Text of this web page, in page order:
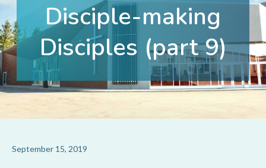
Disciple-making
Disciples (part 9)
September 15, 2019